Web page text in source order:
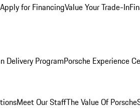
Apply for FinancingValue Your Trade-In
Delivery ProgramPorsche Experience
Meet Our StaffThe Value Of Porsche